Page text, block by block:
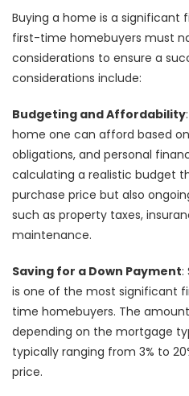
Buying a home is a
first-time homebuyers must
considerations to ensure a
considerations include:
Budgeting and Affordability
home one can afford based
obligations, and personal
calculating a realistic budget
purchase price but also
such as property taxes,
maintenance.
Saving for a Down Payment:
is one of the most significant
time homebuyers. The
depending on the mortgage
typically ranging from 3% to
price.